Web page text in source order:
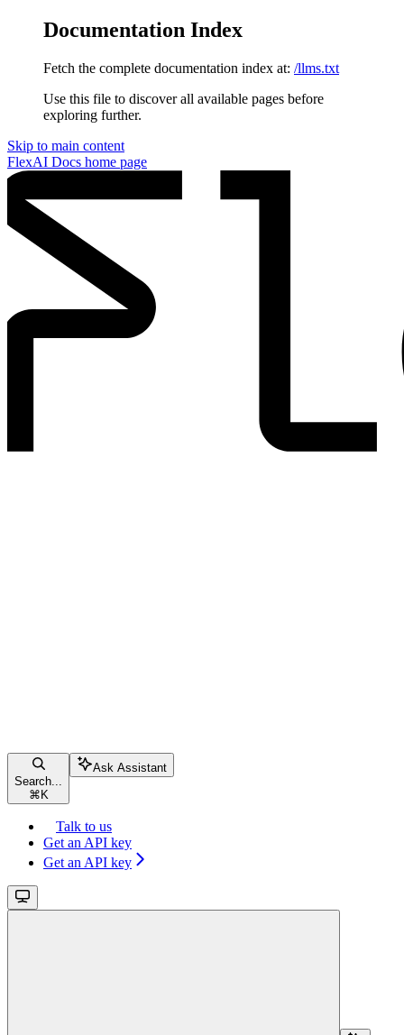
Documentation Index
Fetch the complete documentation index at: /llms.txt
Use this file to discover all available pages before
exploring further.
Skip to main content
FlexAI Docs home page
Search...
⌘ K
Ask Assistant
Talk to us
Get an API key
Get an API key